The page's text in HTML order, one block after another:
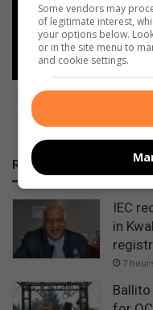
Follow on
RECENT
IEC
in
7
Some vendors may
of legitimate interest,
your options below.
or in the site menu to
and cookie settings.